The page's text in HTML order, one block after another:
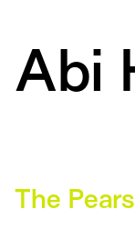
Abi
The Pears